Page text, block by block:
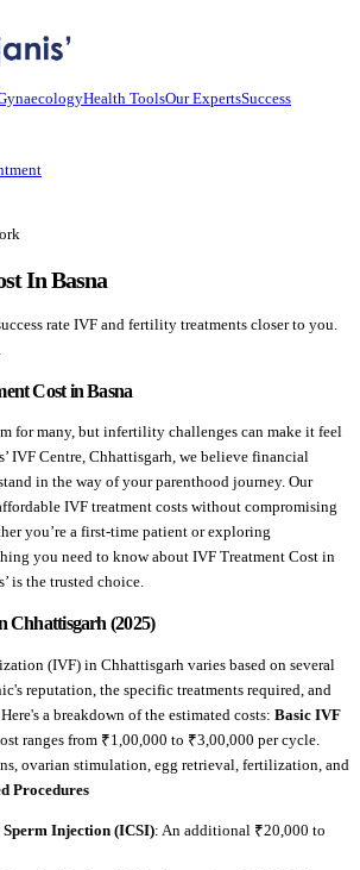
Health ToolsOur ExpertsSuccess
In Basna
rate IVF and fertility treatments closer to you.
Cost in Basna
for many, but infertility challenges can make it feel
IVF Centre, Chhattisgarh, we believe financial
in the way of your parenthood journey. Our
IVF treatment costs without compromising
you’re a first-time patient or exploring
you need to know about IVF Treatment Cost in
is the trusted choice.
Chhattisgarh (2025)
(IVF) in Chhattisgarh varies based on several
reputation, the specific treatments required, and
a breakdown of the estimated costs: Basic IVF
ranges from ₹1,00,000 to ₹3,00,000 per cycle.
ovarian stimulation, egg retrieval, fertilization, and
Procedures
Injection (ICSI): An additional ₹20,000 to